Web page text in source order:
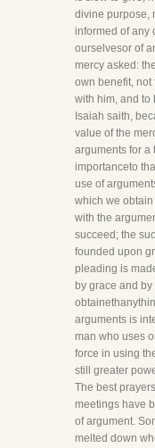
divine purpose,
informed of any
ourselvesor of
mercy asked:
own benefit, not
with him, and to
Isaiah saith,
value of the
arguments for a
importanceto
use of
which we
with the
succeed; the
founded upon
pleading is
by grace and
arguments is
man who uses
force in using
still greater
The best
meetings have
of argument.
melted down